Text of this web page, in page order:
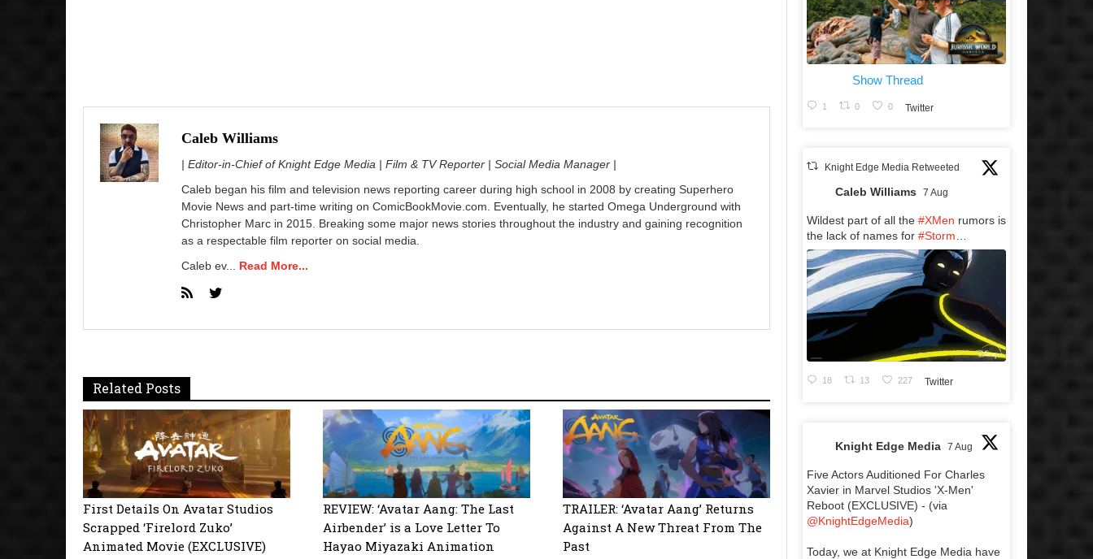
Caleb Williams
| Editor-in-Chief of Knight Edge Media | Film & TV Reporter | Social Media Manager |
Caleb began his film and television news reporting career during high school in 2008 by creating Superhero
Movie News and part-time writing on ComicBookMovie.com. Eventually, he started Omega Underground with
Christopher Marc in 2015. Breaking some major news stories throughout the industry and gaining recognition
as a respectable film reporter on social media.
Caleb ev... Read More...
Related Posts
First Details On Avatar Studios
Scrapped ‘Firelord Zuko’
Animated Movie (EXCLUSIVE)
REVIEW: ‘Avatar Aang: The Last
Airbender’ is a Love Letter To
Hayao Miyazaki Animation
TRAILER: ‘Avatar Aang’ Returns
Against A New Threat From The
Past
Show Thread
1 0 0 Twitter
Knight Edge Media Retweeted
Caleb Williams 7 Aug
Wildest part of all the #XMen rumors is
the lack of names for #Storm
18 13 227 Twitter
Knight Edge Media 7 Aug
Five Actors Auditioned For Charles
Xavier in Marvel Studios 'X-Men'
Reboot (EXCLUSIVE) - (via
@KnightEdgeMedia)
Today, we at Knight Edge Media have